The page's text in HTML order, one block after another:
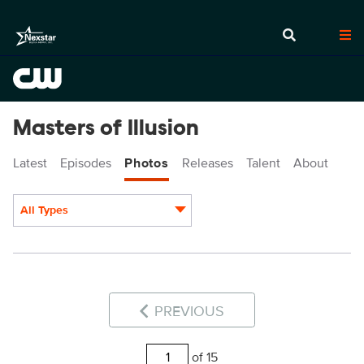
Masters of Illusion
Latest Episodes Photos Releases Talent About
All Types
PREVIOUS
of 15